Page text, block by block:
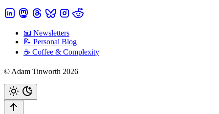
📧 Newsletters
📝 Personal Blog
☕️ Coffee & Complexity
© Adam Tinworth 2026